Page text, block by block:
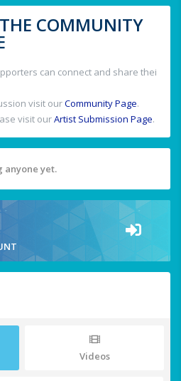
COMMUNITY
can connect and share thei
visit ourCommunity Page.
visit ourArtist Submission Page.
anyone yet.
Videos